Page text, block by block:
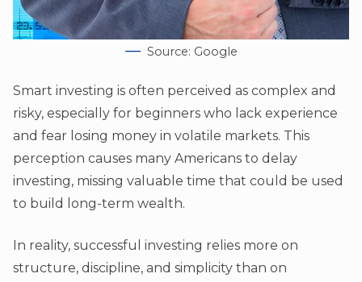
Source: Google
Smart investing is often perceived as complex and
risky, especially for beginners who lack experience
and fear losing money in volatile markets. This
perception causes many Americans to delay
investing, missing valuable time that could be used
to build long-term wealth.
In reality, successful investing relies more on
structure, discipline, and simplicity than on